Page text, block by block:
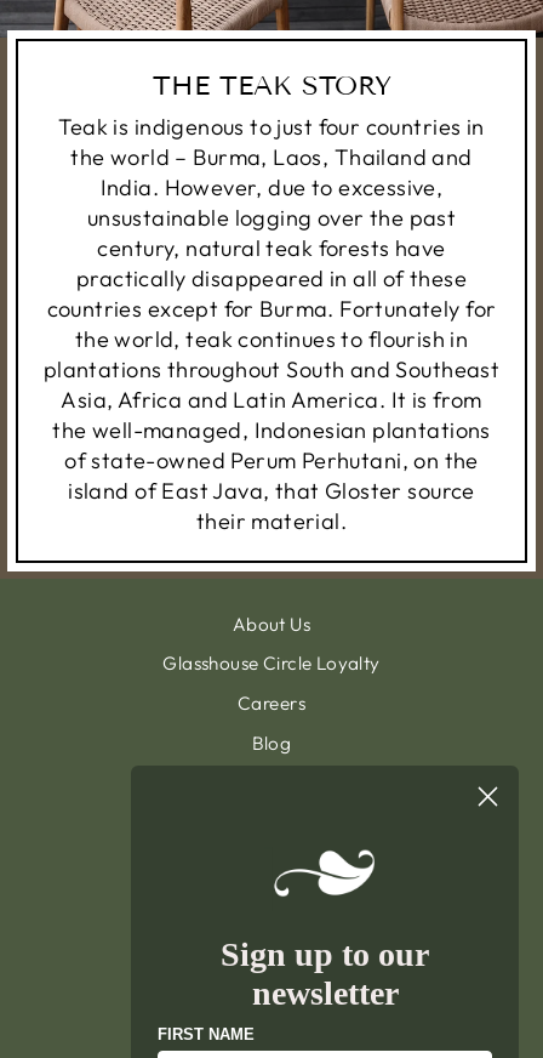
THE TEAK STORY
Teak is indigenous to just four countries in
the world – Burma, Laos, Thailand and
India. However, due to excessive,
unsustainable logging over the past
century, natural teak forests have
practically disappeared in all of these
countries except for Burma. Fortunately for
the world, teak continues to flourish in
plantations throughout South and Southeast
Asia, Africa and Latin America. It is from
the well-managed, Indonesian plantations
of state-owned Perum Perhutani, on the
island of East Java, that Gloster source
their material.
About Us
Glasshouse Circle Loyalty
Careers
Blog
General Terms & Condition
Privacy Policy
Delivery & Returns
Terms of Service
Sign up to our
newsletter
FIRST NAME